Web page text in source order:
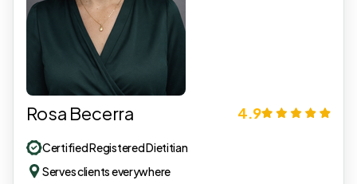
Rosa Becerra 4.9
Certified Registered Dietitian
Serves clients everywhere